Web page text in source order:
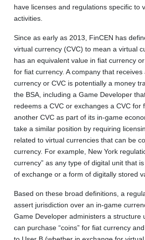
have licenses and regulations specific to
activities.
Since as early as 2013, FinCEN has
virtual currency (CVC) to mean a virtual
has an equivalent value in fiat currency
for fiat currency. A company that
currency or CVC is potentially a money
the BSA, including a Game Developer
redeems a CVC or exchanges a CVC for
another CVC as part of its in-game
take a similar position by requiring
related to virtual currencies that can be
currency. For example, New York
currency” as any type of digital unit that
of exchange or a form of digitally stored
Based on these broad definitions, a
assert jurisdiction over an in-game
Game Developer administers a structure
can purchase “coins” for fiat currency